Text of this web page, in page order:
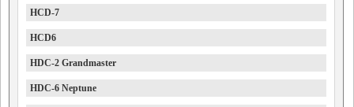
HCD-7
HCD6
HDC-2 Grandmaster
HDC-6 Neptune